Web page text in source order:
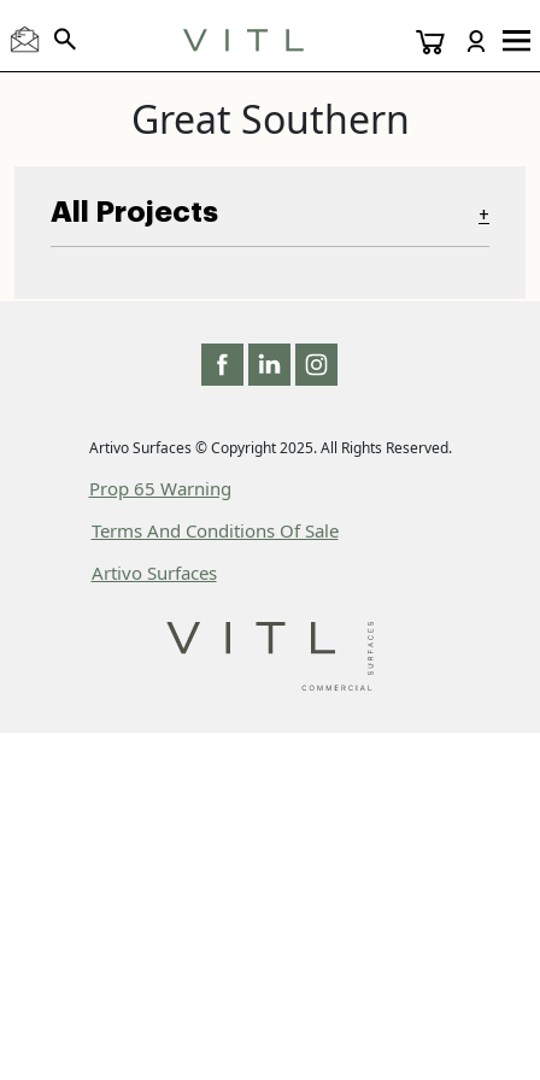
Great Southern
All Projects +
Artivo Surfaces © Copyright 2025. All Rights Reserved.
Prop 65 Warning
Terms And Conditions Of Sale
Artivo Surfaces